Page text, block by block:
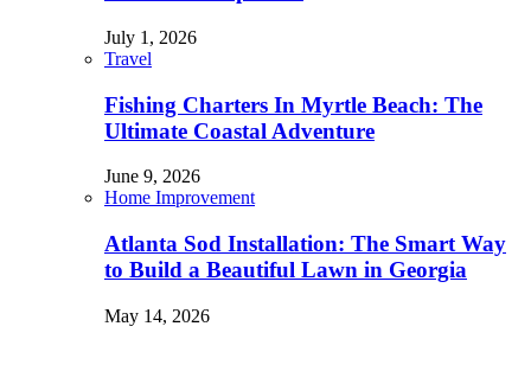
July 1, 2026
Travel
Fishing Charters In Myrtle Beach: The
Ultimate Coastal Adventure
June 9, 2026
Home Improvement
Atlanta Sod Installation: The Smart Way
to Build a Beautiful Lawn in Georgia
May 14, 2026